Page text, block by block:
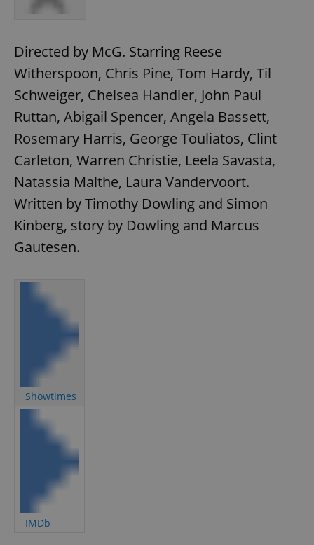
Directed by McG. Starring Reese
Witherspoon, Chris Pine, Tom Hardy, Til
Schweiger, Chelsea Handler, John Paul
Ruttan, Abigail Spencer, Angela Bassett,
Rosemary Harris, George Touliatos, Clint
Carleton, Warren Christie, Leela Savasta,
Natassia Malthe, Laura Vandervoort.
Written by Timothy Dowling and Simon
Kinberg, story by Dowling and Marcus
Gautesen.
Showtimes
IMDb